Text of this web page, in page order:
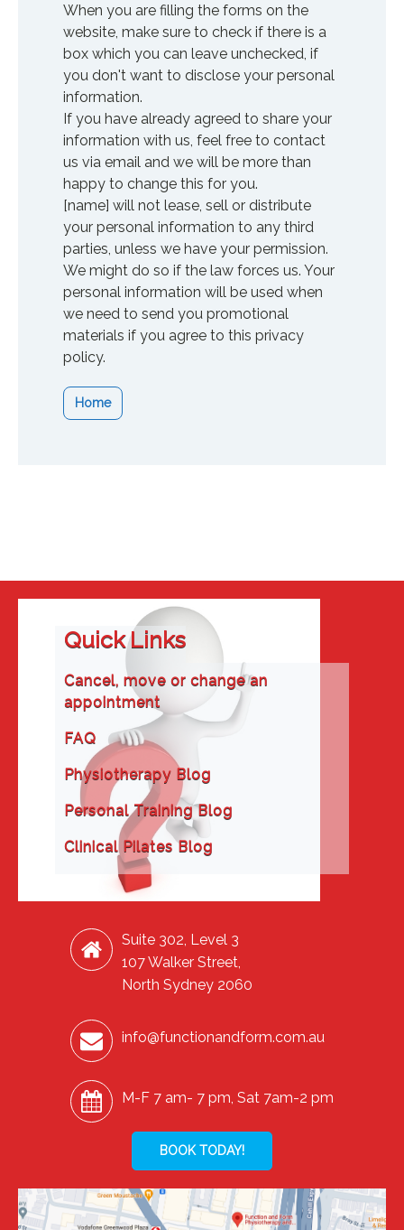
When you are filling the forms on the
website, make sure to check if there is a
box which you can leave unchecked, if
you don't want to disclose your personal
information.
If you have already agreed to share your
information with us, feel free to contact
us via email and we will be more than
happy to change this for you.
[name] will not lease, sell or distribute
your personal information to any third
parties, unless we have your permission.
We might do so if the law forces us. Your
personal information will be used when
we need to send you promotional
materials if you agree to this privacy
policy.
Home
Quick Links
Cancel, move or change an
appointment
FAQ
Physiotherapy Blog
Personal Training Blog
Clinical Pilates Blog
Suite 302, Level 3
107 Walker Street,
North Sydney 2060
info@functionandform.com.au
M-F 7 am- 7 pm, Sat 7am-2 pm
BOOK TODAY!